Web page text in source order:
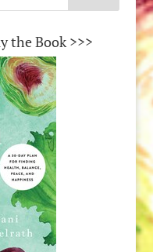
the Book >>>